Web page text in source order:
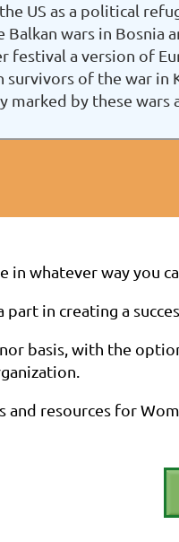
US as a political
wars in Bosnia
festival a version of
of the war in
by these wars
whatever way you
in creating a
basis, with the
resources for